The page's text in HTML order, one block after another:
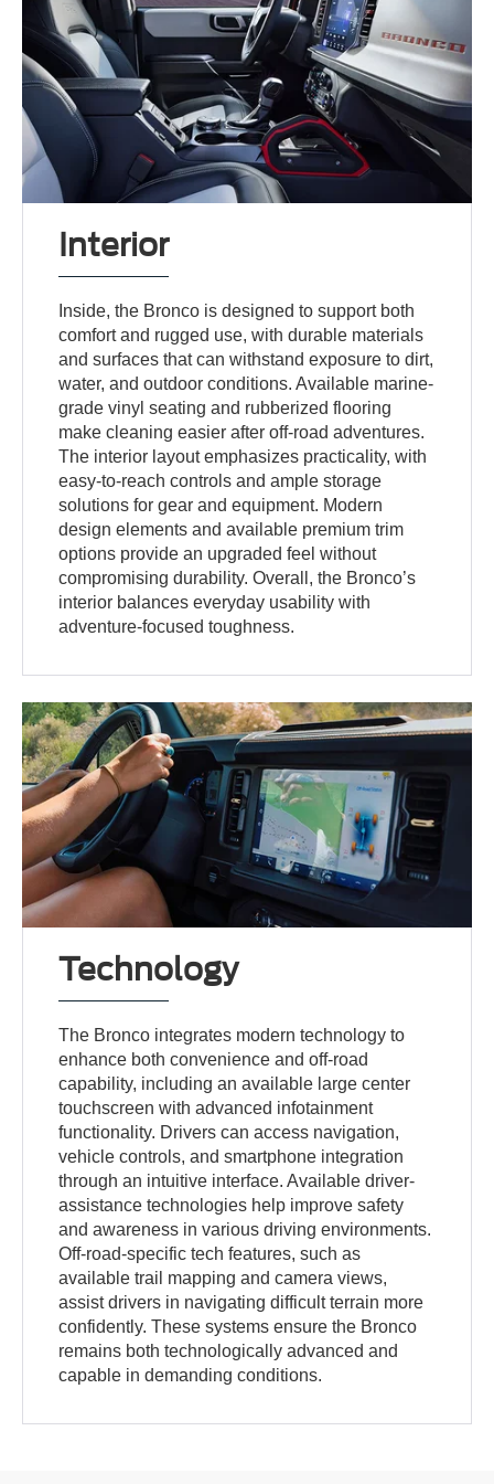
Interior
Inside, the Bronco is designed to support both
comfort and rugged use, with durable materials
and surfaces that can withstand exposure to dirt,
water, and outdoor conditions. Available marine-
grade vinyl seating and rubberized flooring
make cleaning easier after off-road adventures.
The interior layout emphasizes practicality, with
easy-to-reach controls and ample storage
solutions for gear and equipment. Modern
design elements and available premium trim
options provide an upgraded feel without
compromising durability. Overall, the Bronco’s
interior balances everyday usability with
adventure-focused toughness.
Technology
The Bronco integrates modern technology to
enhance both convenience and off-road
capability, including an available large center
touchscreen with advanced infotainment
functionality. Drivers can access navigation,
vehicle controls, and smartphone integration
through an intuitive interface. Available driver-
assistance technologies help improve safety
and awareness in various driving environments.
Off-road-specific tech features, such as
available trail mapping and camera views,
assist drivers in navigating difficult terrain more
confidently. These systems ensure the Bronco
remains both technologically advanced and
capable in demanding conditions.